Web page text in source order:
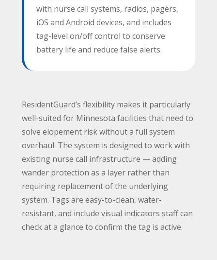
with nurse call systems, radios, pagers,
iOS and Android devices, and includes
tag-level on/off control to conserve
battery life and reduce false alerts.
ResidentGuard’s flexibility makes it particularly
well-suited for Minnesota facilities that need to
solve elopement risk without a full system
overhaul. The system is designed to work with
existing nurse call infrastructure — adding
wander protection as a layer rather than
requiring replacement of the underlying
system. Tags are easy-to-clean, water-
resistant, and include visual indicators staff can
check at a glance to confirm the tag is active.